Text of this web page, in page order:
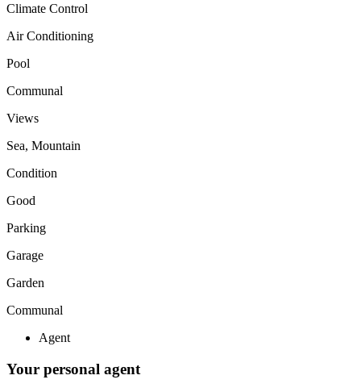
Climate Control
Air Conditioning
Pool
Communal
Views
Sea, Mountain
Condition
Good
Parking
Garage
Garden
Communal
Agent
Your personal agent